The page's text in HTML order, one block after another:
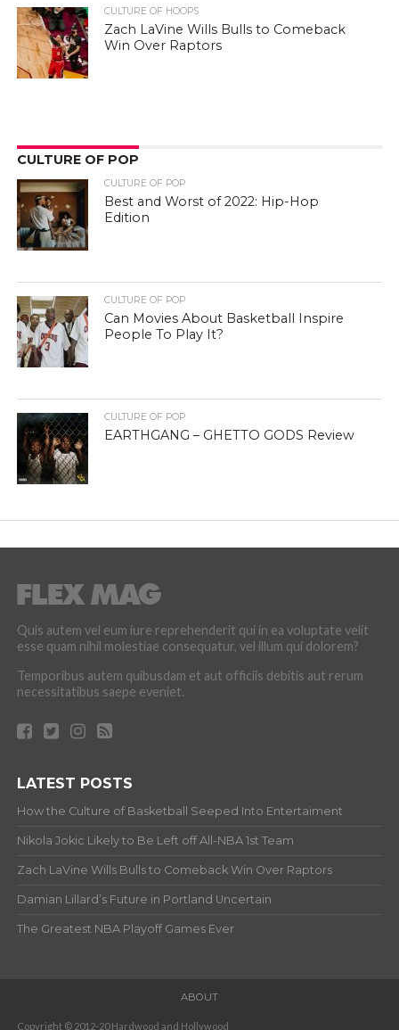
CULTURE OF HOOPS
Zach LaVine Wills Bulls to Comeback
Win Over Raptors
CULTURE OF POP
CULTURE OF POP
Best and Worst of 2022: Hip-Hop
Edition
CULTURE OF POP
Can Movies About Basketball Inspire
People To Play It?
CULTURE OF POP
EARTHGANG – GHETTO GODS Review
Quis autem vel eum iure reprehenderit qui in ea voluptate velit
esse quam nihil molestiae consequatur, vel illum qui dolorem?
Temporibus autem quibusdam et aut officiis debitis aut rerum
necessitatibus saepe eveniet.
LATEST POSTS
How the Culture of Basketball Seeped Into Entertaiment
Nikola Jokic Likely to Be Left off All-NBA 1st Team
Zach LaVine Wills Bulls to Comeback Win Over Raptors
Damian Lillard’s Future in Portland Uncertain
The Greatest NBA Playoff Games Ever
ABOUT
Copyright © 2012-20 Hardwood and Hollywood